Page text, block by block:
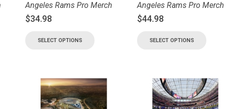
Angeles Rams Pro Merch
$34.98
SELECT OPTIONS
Angeles Rams Pro Merch
$44.98
SELECT OPTIONS